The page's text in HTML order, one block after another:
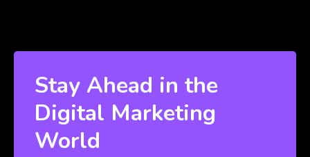
Stay Ahead in the
Digital Marketing
World